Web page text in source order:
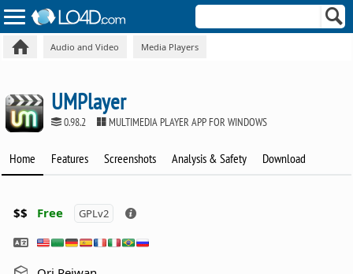
Audio and Video Media Players
UMPlayer
0.98.2 MULTIMEDIA PLAYER APP FOR WINDOWS
Home Features Screenshots Analysis & Safety Download
$$ Free GPLv2